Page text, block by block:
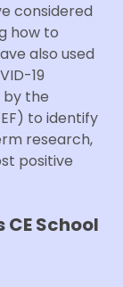
considered
how to
also used
19
by the
to identify
research,
positive
School